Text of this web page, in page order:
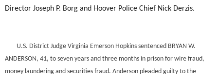
Director Joseph P. Borg and Hoover Police Chief Nick Derzis.
U.S. District Judge Virginia Emerson Hopkins sentenced BRYAN W.
ANDERSON, 41, to seven years and three months in prison for wire fraud,
money laundering and securities fraud. Anderson pleaded guilty to the